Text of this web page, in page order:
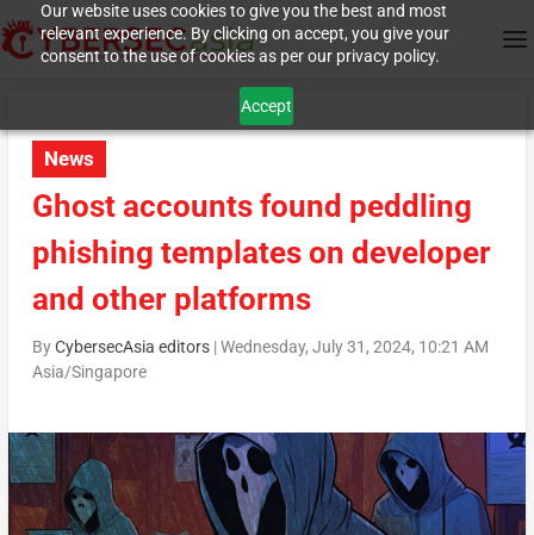
Our website uses cookies to give you the best and most
relevant experience. By clicking on accept, you give your
consent to the use of cookies as per our privacy policy.
Accept
News
Ghost accounts found peddling
phishing templates on developer
and other platforms
ByCybersecAsia editors|Wednesday, July 31, 2024, 10:21 AM
Asia/Singapore